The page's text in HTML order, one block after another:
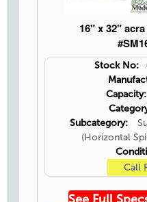
16" x 32"
Stock No:
Capacity:
Subcategory:
(Horizontal
Call